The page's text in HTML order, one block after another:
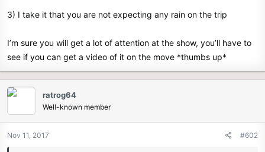
3) I take it that you are not expecting any rain on the trip
I’m sure you will get a lot of attention at the show, you’ll have to
see if you can get a video of it on the move *thumbs up*
ratrog64
Well-known member
Nov 11, 2017 #602